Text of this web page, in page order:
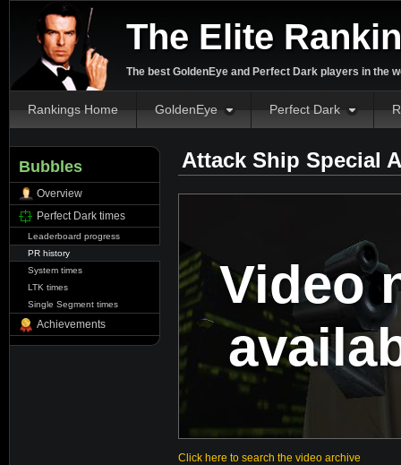
The Elite
The best GoldenEye and Perfect Dark players in the
Rankings Home GoldenEye Perfect Dark
Bubbles
Overview
Perfect Dark times
Leaderboard progress
PR history
System times
LTK times
Single Segment times
Achievements
Attack Ship Special
Video
Click here to search the video archive